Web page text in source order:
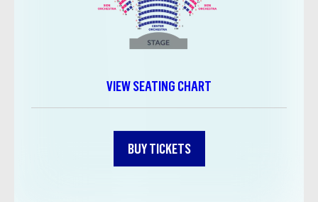
VIEW SEATING CHART
BUY TICKETS